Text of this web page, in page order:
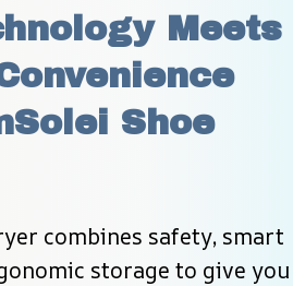
Meets
Shoe
combines safety, smart
storage to give you